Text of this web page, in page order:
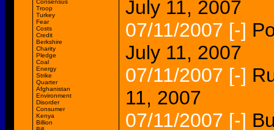
Consensus
Troop
Turkey
Fear
Costs
Credit
Berkshire
Charity
Pledge
Coal
Energy
Strike
Quarter
Afghanistan
Environment
Disorder
Consumer
Kenya
Billion
July 11, 2007
07/11/2007 [-]
July 11, 2007
07/11/2007 [-]
11, 2007
07/11/2007 [-]